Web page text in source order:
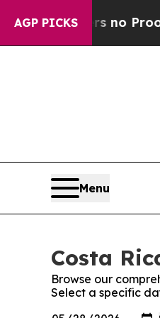
AGP PICKS
but Offers no Proof
Menu
Costa
Browse our
Select a specific